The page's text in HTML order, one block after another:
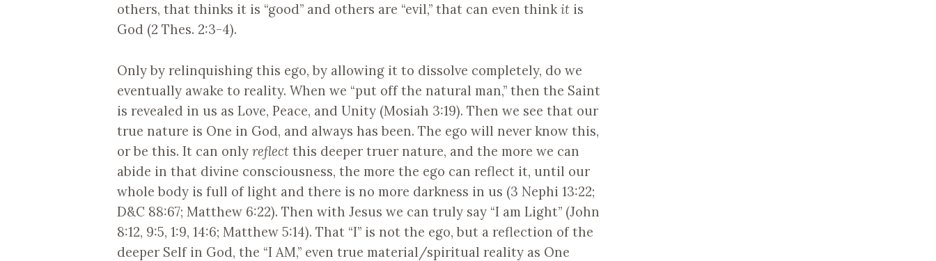
others, that thinks it is “good” and others are “evil,” that can even thinkit is
God (2 Thes. 2:3-4).
Only by relinquishing this ego, by allowing it to dissolve completely, do we
eventually awake to reality. When we “put off the natural man,” then the Saint
is revealed in us as Love, Peace, and Unity (Mosiah 3:19). Then we see that our
true nature is One in God, and always has been. The ego will never know this,
or be this. It can only reflect this deeper truer nature, and the more we can
abide in that divine consciousness, the more the ego can reflect it, until our
whole body is full of light and there is no more darkness in us (3 Nephi 13:22;
D&C 88:67; Matthew 6:22). Then with Jesus we can truly say “I am Light” (John
8:12, 9:5, 1:9, 14:6; Matthew 5:14). That “I” is not the ego, but a reflection of the
deeper Self in God, the “I AM,” even true material/spiritual reality as One